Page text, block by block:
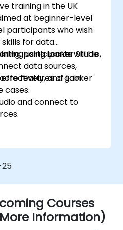
training in the UK
at beginner-level
participants who wish
for data
using Looker Studio,
data sources,
and gain
participants will be
features of Looker
cases.
and connect to
for specific audiences
share dashboards
Courses
Information)